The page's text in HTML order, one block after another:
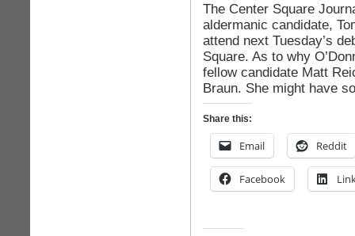
The Center Square
aldermanic candidate,
attend next Tuesday’s
Square. As to why
fellow candidate Matt
Braun. She might have
Share this:
Email Reddit
Facebook